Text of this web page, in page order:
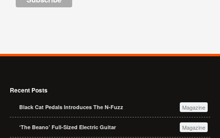
Recent Posts
Black Cat Pedals Introduces The N-Fuzz Magazine
‘The Beano’ Full-Sized Electric Guitar Magazine